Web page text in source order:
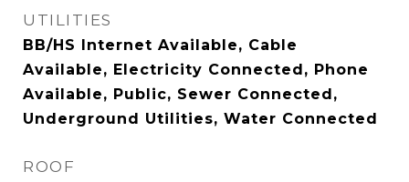
UTILITIES
BB/HS Internet Available, Cable
Available, Electricity Connected, Phone
Available, Public, Sewer Connected,
Underground Utilities, Water Connected
ROOF